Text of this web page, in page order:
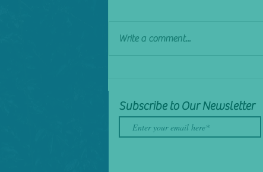
Write a comment...
Subscribe to Our Newsletter